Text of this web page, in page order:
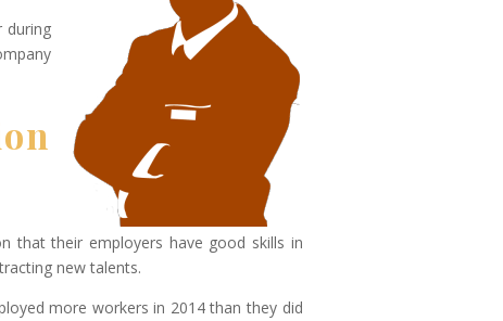
during
that their employers have good skills in
new talents.
more workers in 2014 than they did